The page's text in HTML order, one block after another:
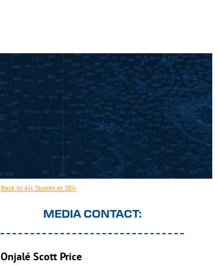
Back to All Stories at SEA
MEDIA CONTACT:
Onjalé Scott Price